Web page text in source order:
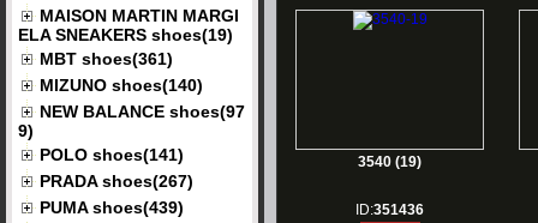
MAISON MARTIN MARGI
ELA SNEAKERS shoes(19)
MBT shoes(361)
MIZUNO shoes(140)
NEW BALANCE shoes(97
9)
POLO shoes(141)
PRADA shoes(267)
PUMA shoes(439)
3540 (19)
ID:351436